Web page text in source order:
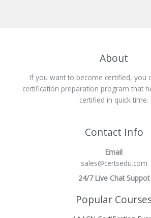
About
If you want to become certified, you
certification preparation program that
certified in quick time.
Contact Info
Email
sales@certsedu.com
24/7 Live Chat Suppot
Popular